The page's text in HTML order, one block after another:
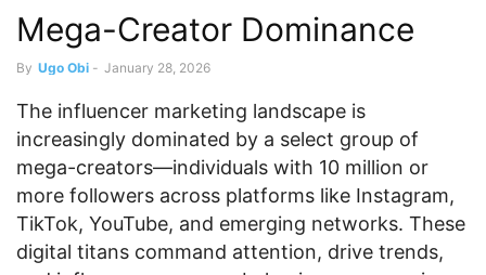
Mega-Creator Dominance
By Ugo Obi - January 28, 2026
The influencer marketing landscape is
increasingly dominated by a select group of
mega-creators—individuals with 10 million or
more followers across platforms like Instagram,
TikTok, YouTube, and emerging networks. These
digital titans command attention, drive trends,